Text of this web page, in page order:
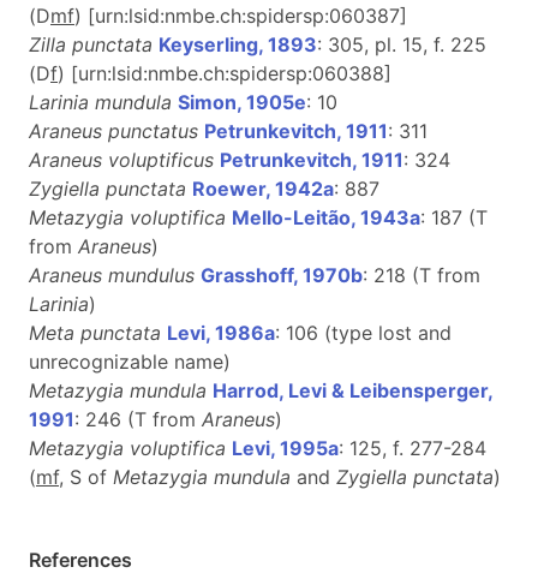
(Dmf) [urn:lsid:nmbe.ch:spidersp:060387]
Zilla punctata Keyserling, 1893: 305, pl. 15, f. 225
(Df) [urn:lsid:nmbe.ch:spidersp:060388]
Larinia mundula Simon, 1905e: 10
Araneus punctatus Petrunkevitch, 1911: 311
Araneus voluptificus Petrunkevitch, 1911: 324
Zygiella punctata Roewer, 1942a: 887
Metazygia voluptifica Mello-Leitão, 1943a: 187 (T
from Araneus)
Araneus mundulus Grasshoff, 1970b: 218 (T from
Larinia)
Meta punctata Levi, 1986a: 106 (type lost and
unrecognizable name)
Metazygia mundula Harrod, Levi & Leibensperger,
1991: 246 (T from Araneus)
Metazygia voluptifica Levi, 1995a: 125, f. 277-284
(mf, S of Metazygia mundula and Zygiella punctata)
References